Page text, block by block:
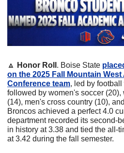
🔼 Honor Roll . Boise State
on the 2025 Fall Mountain
Conference team, led by
followed by women's soccer (20),
(14), men's cross country (10),
Broncos achieved a perfect 4.0
department recorded its second-
in history at 3.38 and tied the all-
at 3.42 during the fall semester.